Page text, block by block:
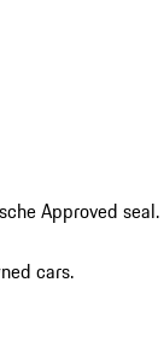
Approved seal.
cars.